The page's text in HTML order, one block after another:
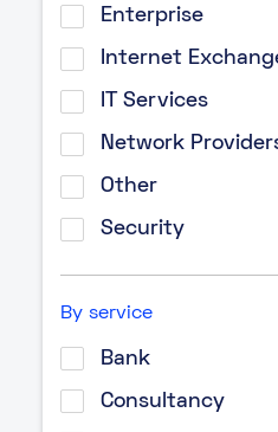
Enterprise
Internet
IT Services
Network
Other
Security
By service
Bank
Consultancy